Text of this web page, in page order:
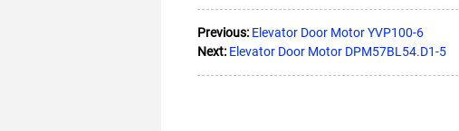
Previous: Elevator Door Motor YVP100-6
Next: Elevator Door Motor DPM57BL54.D1-5